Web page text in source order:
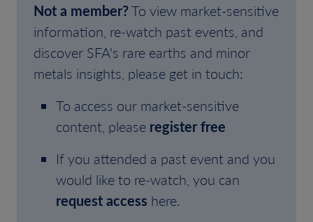
Not a member?To view market-sensitive
information, re-watch past events, and
discover SFA's rare earths and minor
metals insights, please get in touch:
To access our market-sensitive
content, please register free
If you attended a past event and you
would like to re-watch, you can
request access here.